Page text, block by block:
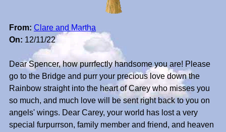
From: Clare and Martha
On: 12/11/22
Dear Spencer, how purrfectly handsome you are! Please
go to the Bridge and purr your precious love down the
Rainbow straight into the heart of Carey who misses you
so much, and much love will be sent right back to you on
angels' wings. Dear Carey, your world has lost a very
special furpurrson, family member and friend, and heaven